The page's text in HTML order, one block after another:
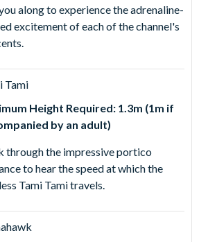
along to experience the adrenaline-
excitement of each of the channel's
Tami
Height Required: 1.3m (1m if
by an adult)
through the impressive portico
to hear the speed at which the
Tami Tami travels.